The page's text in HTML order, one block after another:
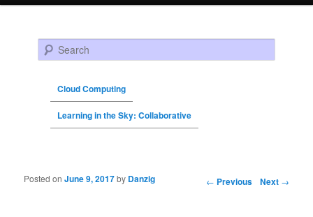
Search
Cloud Computing
Learning in the Sky: Collaborative
Post navigation ← Previous Next →
Posted onJune 9, 2017by Danzig